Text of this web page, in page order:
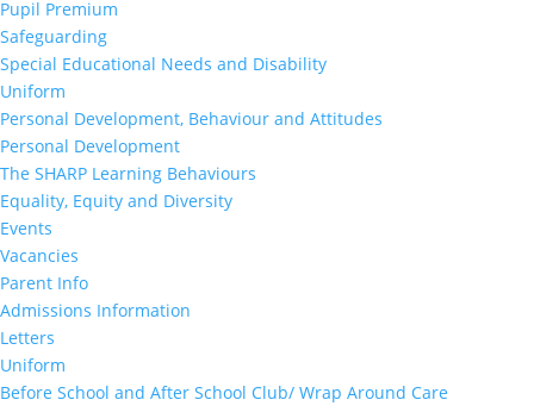
Pupil Premium
Safeguarding
Special Educational Needs and Disability
Uniform
Personal Development, Behaviour and Attitudes
Personal Development
The SHARP Learning Behaviours
Equality, Equity and Diversity
Events
Vacancies
Parent Info
Admissions Information
Letters
Uniform
Before School and After School Club/ Wrap Around Care